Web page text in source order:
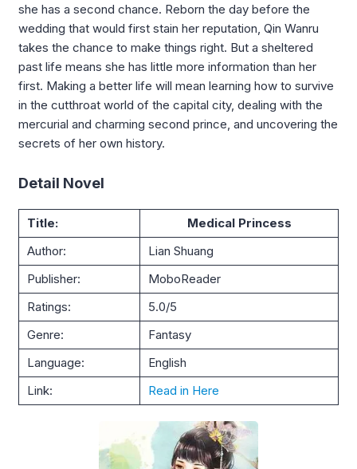
she has a second chance. Reborn the day before the
wedding that would first stain her reputation, Qin Wanru
takes the chance to make things right. But a sheltered
past life means she has little more information than her
first. Making a better life will mean learning how to survive
in the cutthroat world of the capital city, dealing with the
mercurial and charming second prince, and uncovering the
secrets of her own history.
Detail Novel
Title:
Medical Princess
Author:
Lian Shuang
Publisher:
MoboReader
Ratings:
5.0/5
Genre:
Fantasy
Language:
English
Link:
Read in Here